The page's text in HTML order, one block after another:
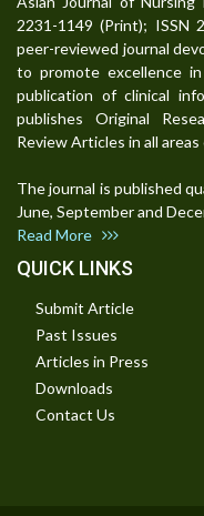
2231-1149 (Print); ISSN
peer-reviewed journal
to promote excellence
publication of clinical
publishes Original
Review Articles in all
The journal is published
June, September and
Read More
QUICK LINKS
Submit Article
Past Issues
Articles in Press
Downloads
Contact Us